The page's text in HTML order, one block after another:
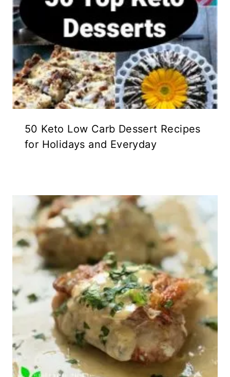
50 Keto Low Carb Dessert Recipes
for Holidays and Everyday